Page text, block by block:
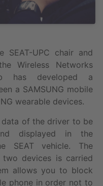
UPC chair and
Wireless Networks
has developed a
a SAMSUNG mobile
wearable devices.
of the driver to be
displayed in the
SEAT vehicle. The
two devices is carried
allows you to block
phone in order not to